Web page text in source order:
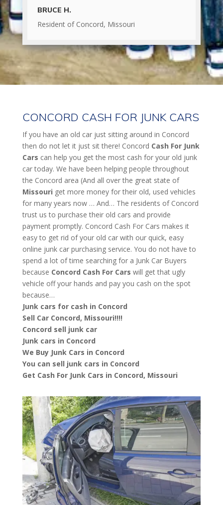
BRUCE H.
Resident of Concord, Missouri
CONCORD CASH FOR JUNK CARS
If you have an old car just sitting around in Concord
then do not let it just sit there! Concord Cash For Junk
Cars can help you get the most cash for your old junk
car today. We have been helping people throughout
the Concord area (And all over the great state of
Missouri get more money for their old, used vehicles
for many years now … And… The residents of Concord
trust us to purchase their old cars and provide
payment promptly. Concord Cash For Cars makes it
easy to get rid of your old car with our quick, easy
online junk car purchasing service. You do not have to
spend a lot of time searching for a Junk Car Buyers
because Concord Cash For Cars will get that ugly
vehicle off your hands and pay you cash on the spot
because…
Junk cars for cash in Concord
Sell Car Concord, Missouri!!!!
Concord sell junk car
Junk cars in Concord
We Buy Junk Cars in Concord
You can sell junk cars in Concord
Get Cash For Junk Cars in Concord, Missouri